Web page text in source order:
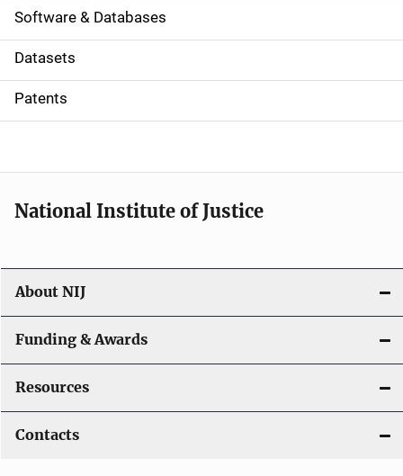
a
t
i
o
Software & Databases
Datasets
Patents
National Institute of Justice
About NIJ
Funding & Awards
Resources
Contacts